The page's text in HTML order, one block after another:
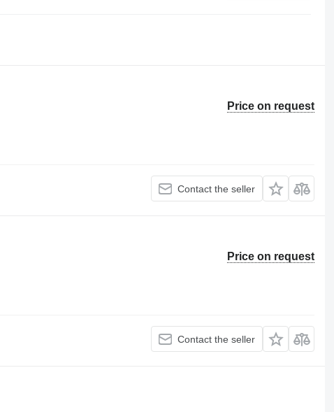
Price on request
Contact the seller
Price on request
Contact the seller